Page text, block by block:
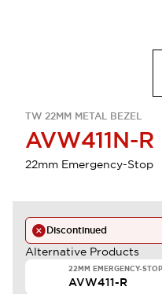
TW 22MM METAL BEZEL
AVW411N-R
22mm Emergency-Stop
Discontinued
Alternative Products
22MM EMERGENCY-STOP
AVW411-R